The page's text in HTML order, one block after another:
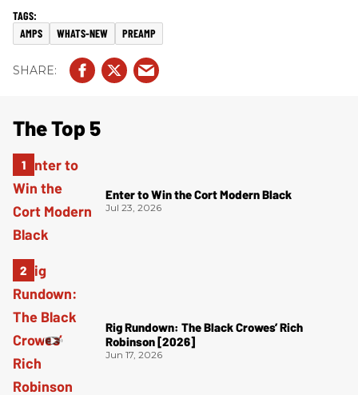
AMPS WHATS-NEW PREAMP
The Top 5
Enter to Win the Cort Modern Black
Jul 23, 2026
Rig Rundown: The Black Crowes’ Rich
Robinson [2026]
Jun 17, 2026